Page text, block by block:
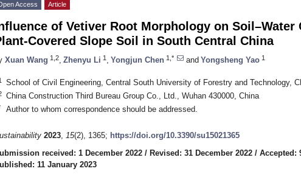
Access Article
of Vetiver Root Morphology on
Covered Slope Soil in South Central China
Xuan Wang 1,2 Zhenyu Li 1 Yongjun Chen 1,* and Yongsheng Yao 1
School of Civil Engineering, Central South University of Forestry and Technology,
China Construction Third Bureau Group Co., Ltd., Wuhan 430000, China
Author to whom correspondence should be addressed.
2023, 15(2), 1365; https://doi.org/10.3390/su15021365
received: 1 December 2022 / Revised: 31 December 2022 / Accepted:
11 January 2023